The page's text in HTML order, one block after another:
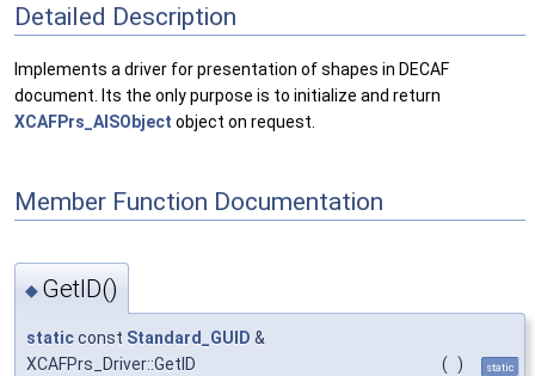
Detailed Description
Implements a driver for presentation of shapes in DECAF
document. Its the only purpose is to initialize and return
XCAFPrs_AISObject object on request.
Member Function Documentation
◆ GetID()
staticconst Standard_GUID &
XCAFPrs_Driver::GetID
( ) static